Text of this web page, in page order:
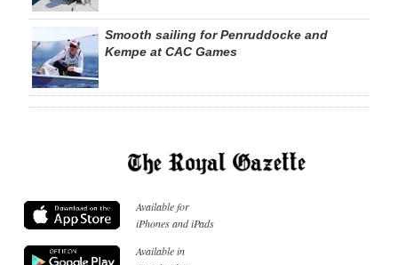
Smooth sailing for Penruddocke and
Kempe at CAC Games
Available for
iPhones and iPads
Available in